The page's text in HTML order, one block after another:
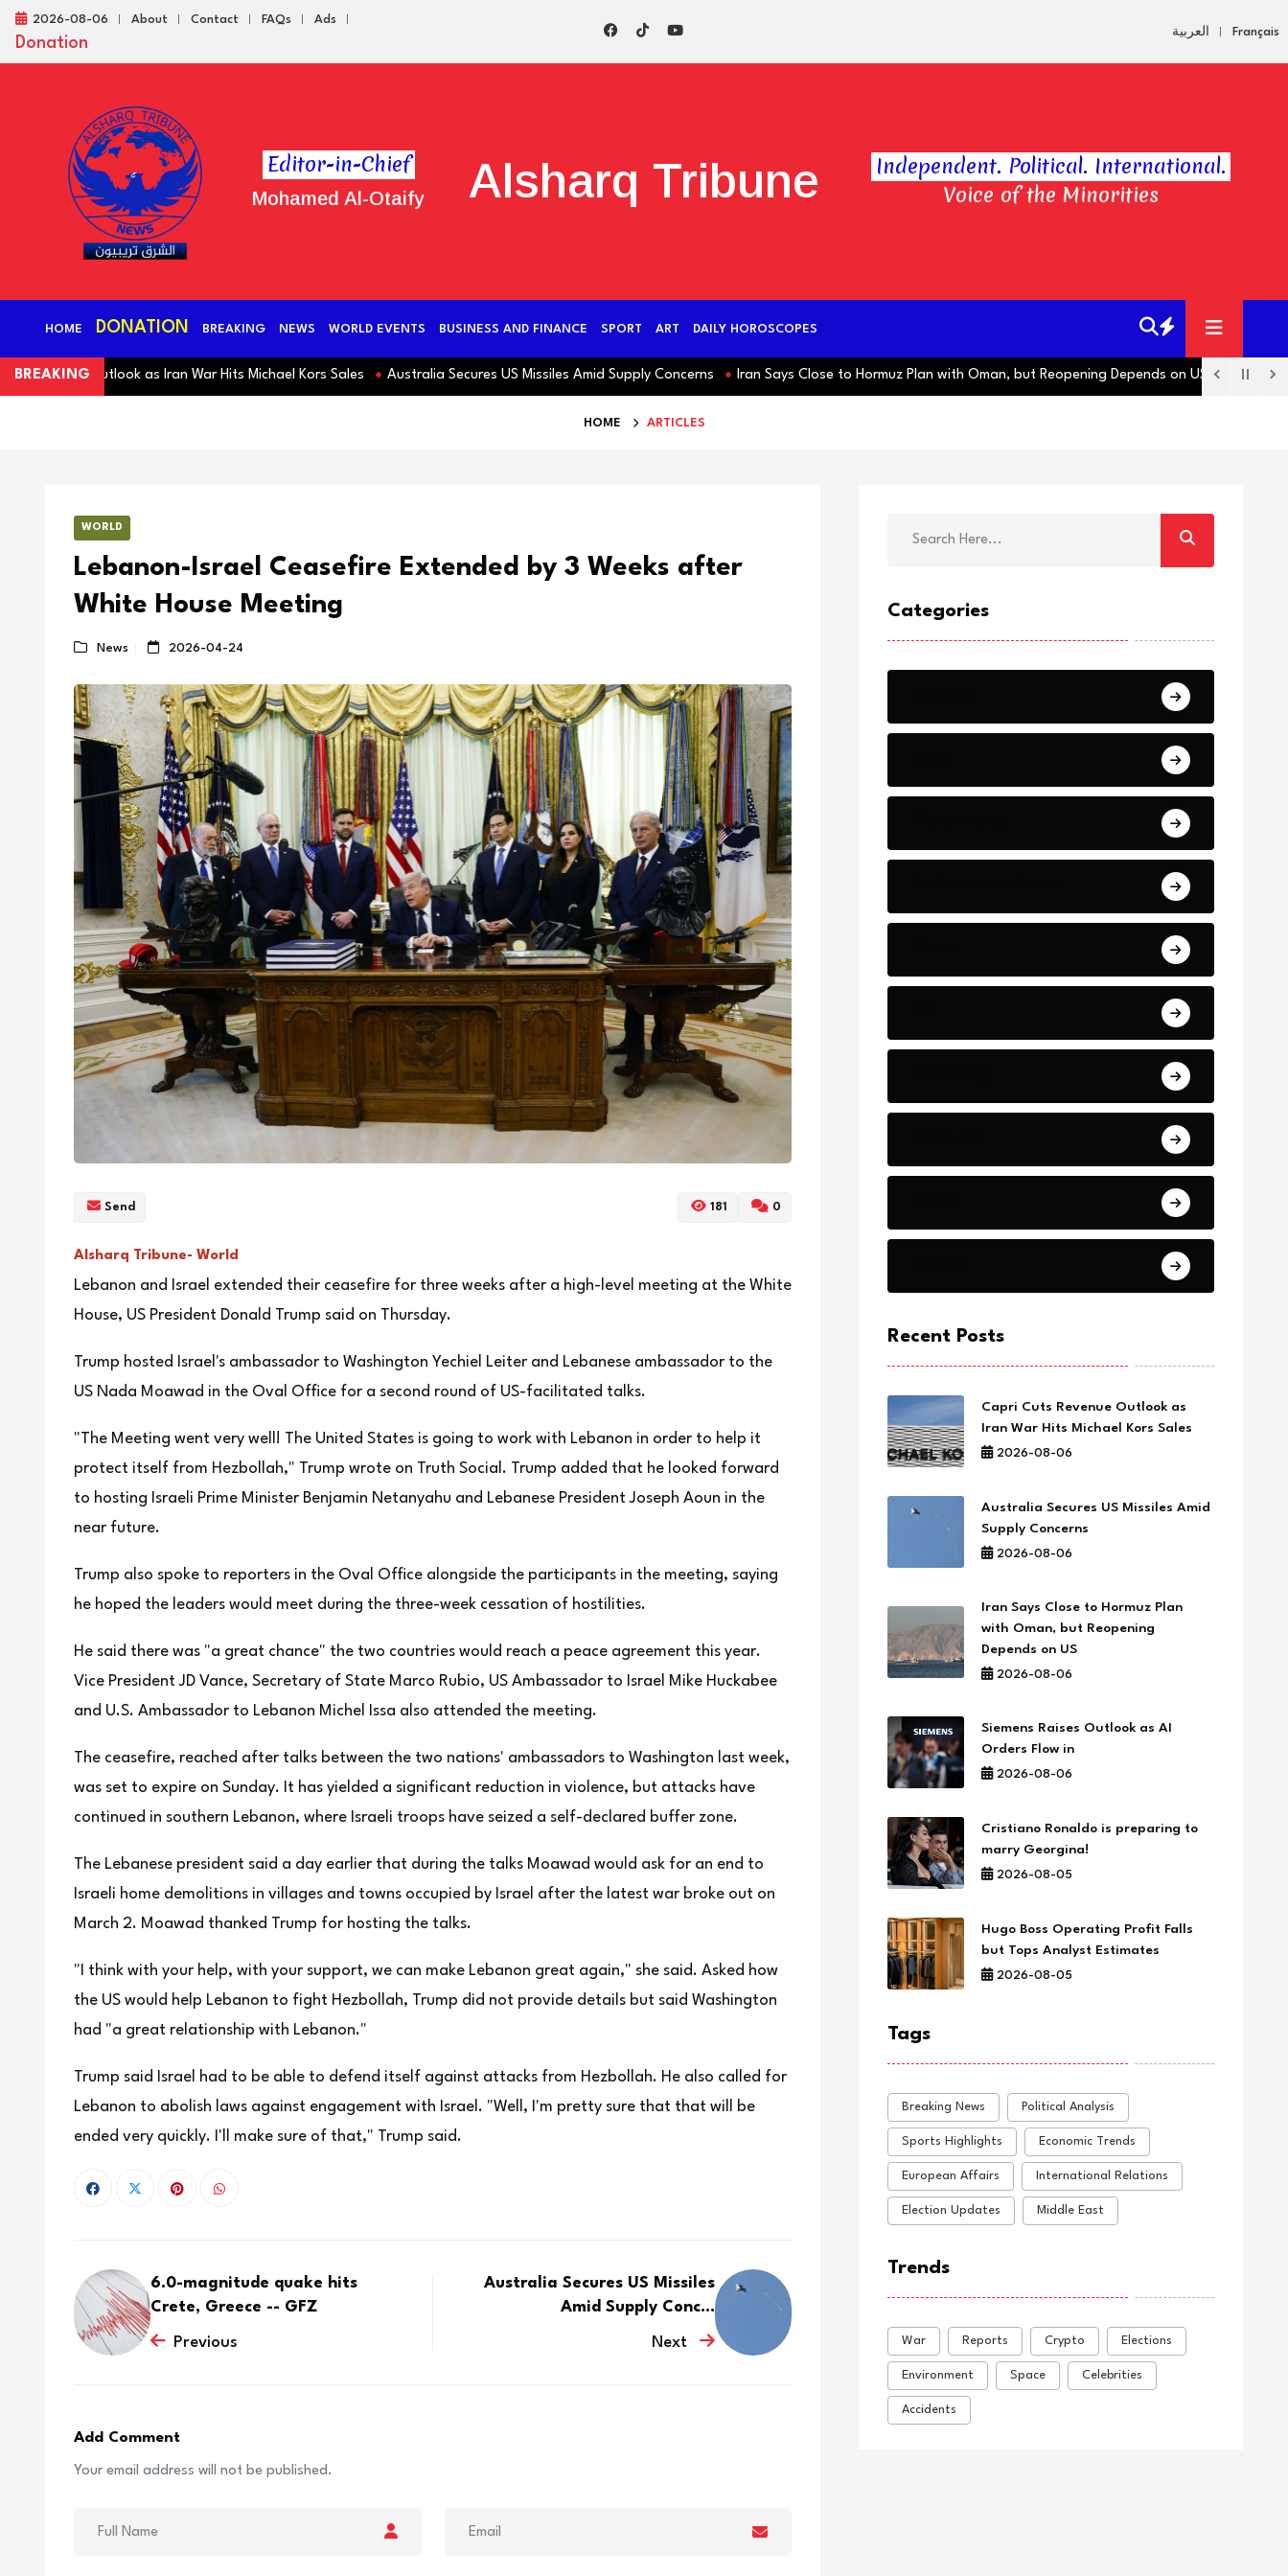
2026-08-06 About Contact FAQs Ads
Donation
العربية Français
Editor-in-Chief
Mohamed Al-Otaify Alsharq Tribune
Independent. Political. International.
Voice of the Minorities
HOME DONATION BREAKING NEWS WORLD EVENTS BUSINESS AND FINANCE SPORT ART DAILY HOROSCOPES
BREAKINGOutlook as Iran War Hits Michael Kors Sales Australia Secures US Missiles Amid Supply Concerns Iran Says Close to Hormuz Plan with Oman, but Reopening Depends on US Hugo Boss
HOME ARTICLES
WORLD
Lebanon-Israel Ceasefire Extended by 3 Weeks after
White House Meeting
News 2026-04-24
Send 181 0
Alsharq Tribune- World
Lebanon and Israel extended their ceasefire for three weeks after a high-level meeting at the White
House, US President Donald Trump said on Thursday.
Trump hosted Israel's ambassador to Washington Yechiel Leiter and Lebanese ambassador to the
US Nada Moawad in the Oval Office for a second round of US-facilitated talks.
"The Meeting went very well! The United States is going to work with Lebanon in order to help it
protect itself from Hezbollah," Trump wrote on Truth Social. Trump added that he looked forward
to hosting Israeli Prime Minister Benjamin Netanyahu and Lebanese President Joseph Aoun in the
near future.
Trump also spoke to reporters in the Oval Office alongside the participants in the meeting, saying
he hoped the leaders would meet during the three-week cessation of hostilities.
He said there was "a great chance" the two countries would reach a peace agreement this year.
Vice President JD Vance, Secretary of State Marco Rubio, US Ambassador to Israel Mike Huckabee
and U.S. Ambassador to Lebanon Michel Issa also attended the meeting.
The ceasefire, reached after talks between the two nations' ambassadors ⁠to Washington ⁠last week,
was set to expire on Sunday. It has yielded a significant reduction in violence, but attacks have
continued in southern Lebanon, where Israeli troops have seized a self-declared buffer zone.
The Lebanese president said a day earlier that during the talks Moawad would ask for an end to
Israeli home demolitions in villages and towns occupied by Israel after the latest war broke out on
March 2. Moawad thanked Trump for hosting the talks.
"I think with your help, with your support, we can make Lebanon great again," she said. Asked how
the US would help Lebanon to fight Hezbollah, Trump did not provide details but said Washington
had "a great relationship with Lebanon."
Trump said Israel had to be able to defend itself against attacks from Hezbollah. He also called for
Lebanon to abolish laws against engagement with Israel. "Well, I'm pretty sure that that will be
ended very quickly. I'll make sure of that," Trump said.
6.0-magnitude quake hits
Crete, Greece -- GFZ
Previous
Australia Secures US Missiles
Amid Supply Conc...
Next
Add Comment
Your email address will not be published.
Categories
Recent Posts
Capri Cuts Revenue Outlook as
Iran War Hits Michael Kors Sales
2026-08-06
Australia Secures US Missiles Amid
Supply Concerns
2026-08-06
Iran Says Close to Hormuz Plan
with Oman, but Reopening
Depends on US
2026-08-06
Siemens Raises Outlook as AI
Orders Flow in
2026-08-06
Cristiano Ronaldo is preparing to
marry Georgina!
2026-08-05
Hugo Boss Operating Profit Falls
but Tops Analyst Estimates
2026-08-05
Tags
Breaking News Political Analysis
Sports Highlights Economic Trends
European Affairs International Relations
Election Updates Middle East
Trends
War Reports Crypto Elections
Environment Space Celebrities
Accidents